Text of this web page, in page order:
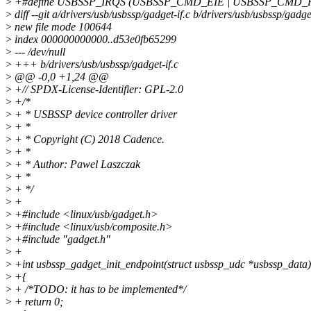
> diff --git a/drivers/usb/usbssp/gadget-if.c b/drivers/usb/usbssp/
> new file mode 100644
> index 000000000000..d53e0fb65299
> --- /dev/null
> +++ b/drivers/usb/usbssp/gadget-if.c
> @@ -0,0 +1,24 @@
> +// SPDX-License-Identifier: GPL-2.0
> +/*
> + * USBSSP device controller driver
> + *
> + * Copyright (C) 2018 Cadence.
> + *
> + * Author: Pawel Laszczak
> + *
> + */
> +
> +#include <linux/usb/gadget.h>
> +#include <linux/usb/composite.h>
> +#include "gadget.h"
> +
> +int usbssp_gadget_init_endpoint(struct usbssp_udc *usbssp_data)
> +{
> + /*TODO: it has to be implemented*/
> + return 0;